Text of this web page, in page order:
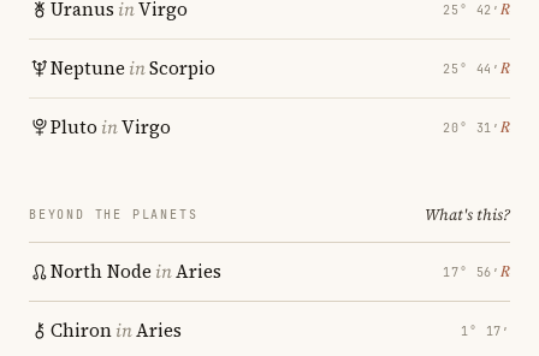
Uranus inVirgo 25° 42′ ℞
Neptune inScorpio 25° 44′ ℞
Pluto inVirgo 20° 31′ ℞
BEYOND THE PLANETS What's this?
North Node inAries 17° 56′ ℞
ChironinAries 1° 17′